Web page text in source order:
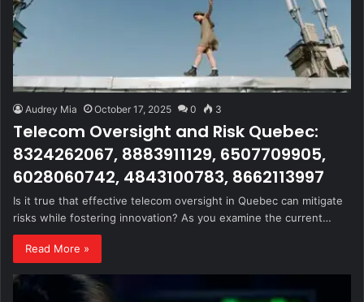
Audrey Mia October 17, 2025 0 3
Telecom Oversight and Risk Quebec:
8324262067, 8883911129, 6507709905,
6028060742, 4843100783, 8662113997
Is it true that effective telecom oversight in Quebec can mitigate
risks while fostering innovation? As you examine the current…
Read More »